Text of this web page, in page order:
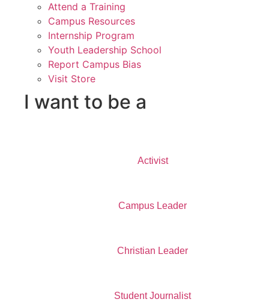
Attend a Training
Campus Resources
Internship Program
Youth Leadership School
Report Campus Bias
Visit Store
I want to be a
Activist
Campus Leader
Christian Leader
Student Journalist